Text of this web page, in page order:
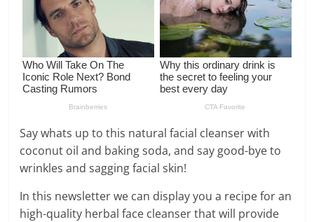
Say whats up to this natural facial cleanser with
coconut oil and baking soda, and say good-bye to
wrinkles and sagging facial skin!
In this newsletter we can display you a recipe for an
high-quality herbal face cleanser that will provide